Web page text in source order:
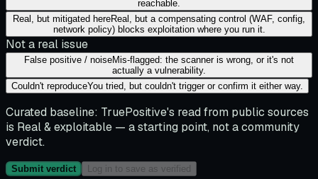
reachable.
Real, but mitigated hereReal, but a compensating control (WAF, config,
network policy) blocks exploitation where you run it.
Not a real issue
False positive / noiseMis-flagged: the scanner is wrong, or it's not
actually a vulnerability.
Couldn't reproduceYou tried, but couldn't trigger or confirm it either way.
Curated baseline: TruePositive's read from public sources
is Real & exploitable — a starting point, not a community
verdict.
Submit verdict Log in to save as verified